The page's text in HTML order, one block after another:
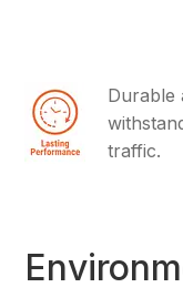
Durable
traffic.